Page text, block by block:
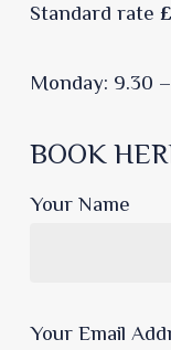
Standard rate
Monday: 9.30 –
BOOK
Your Name
Your Email